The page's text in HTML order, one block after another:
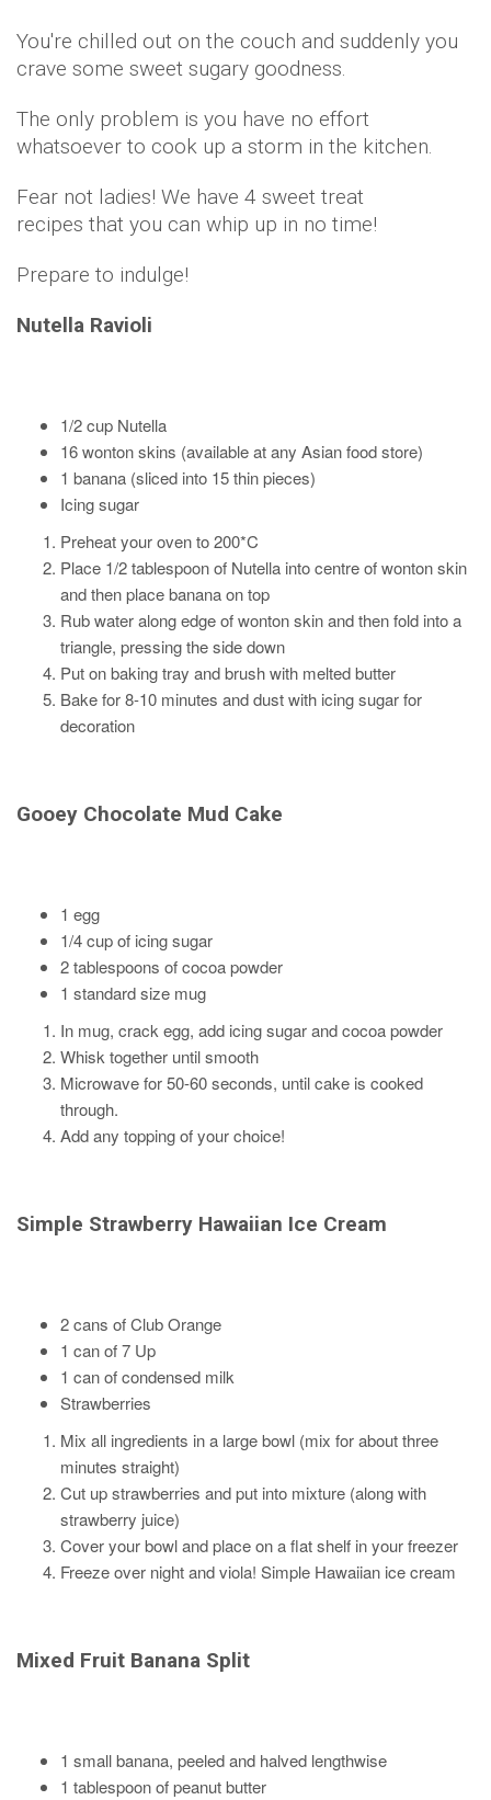
You're chilled out on the couch and suddenly you
crave some sweet sugary goodness.
The only problem is you have no effort
whatsoever to cook up a storm in the kitchen.
Fear not ladies! We have 4 sweet treat
recipes that you can whip up in no time!
Prepare to indulge!
Nutella Ravioli
1/2 cup Nutella
16 wonton skins (available at any Asian food store)
1 banana (sliced into 15 thin pieces)
Icing sugar
Preheat your oven to 200*C
Place 1/2 tablespoon of Nutella into centre of wonton skin
and then place banana on top
Rub water along edge of wonton skin and then fold into a
triangle, pressing the side down
Put on baking tray and brush with melted butter
Bake for 8-10 minutes and dust with icing sugar for
decoration
Gooey Chocolate Mud Cake
1 egg
1/4 cup of icing sugar
2 tablespoons of cocoa powder
1 standard size mug
In mug, crack egg, add icing sugar and cocoa powder
Whisk together until smooth
Microwave for 50-60 seconds, until cake is cooked
through.
Add any topping of your choice!
Simple Strawberry Hawaiian Ice Cream
2 cans of Club Orange
1 can of 7 Up
1 can of condensed milk
Strawberries
Mix all ingredients in a large bowl (mix for about three
minutes straight)
Cut up strawberries and put into mixture (along with
strawberry juice)
Cover your bowl and place on a flat shelf in your freezer
Freeze over night and viola! Simple Hawaiian ice cream
Mixed Fruit Banana Split
1 small banana, peeled and halved lengthwise
1 tablespoon of peanut butter